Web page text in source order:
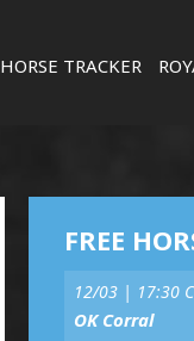
HORSE TRACKER
FREE
12/03 | 17:30
OK Corral